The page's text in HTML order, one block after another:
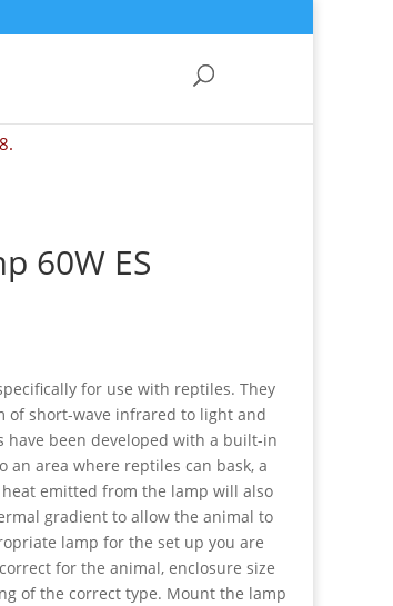
60W ES
for use with reptiles. They
of short-wave infrared to light and
have been developed with a built-in
area where reptiles can bask, a
emitted from the lamp will also
gradient to allow the animal to
lamp for the set up you are
for the animal, enclosure size
of the correct type. Mount the lamp